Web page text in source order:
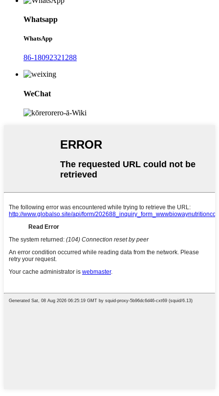
Whatsapp
WhatsApp
86-18092321288
WeChat